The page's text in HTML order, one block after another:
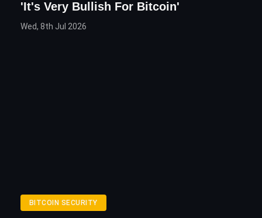
'It's Very Bullish For Bitcoin'
Wed, 8th Jul 2026
BITCOIN SECURITY